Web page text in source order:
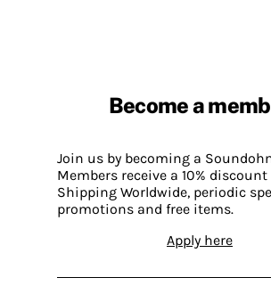
Become a
Join us by becoming a
Members receive a 10% discount
Shipping Worldwide, periodic
promotions and free items.
Apply here